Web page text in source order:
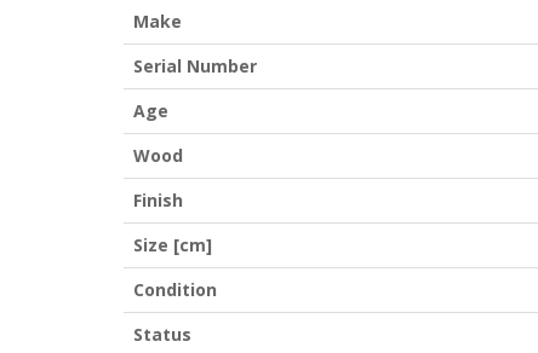
Make
Serial Number
Age
Wood
Finish
Size [cm]
Condition
Status